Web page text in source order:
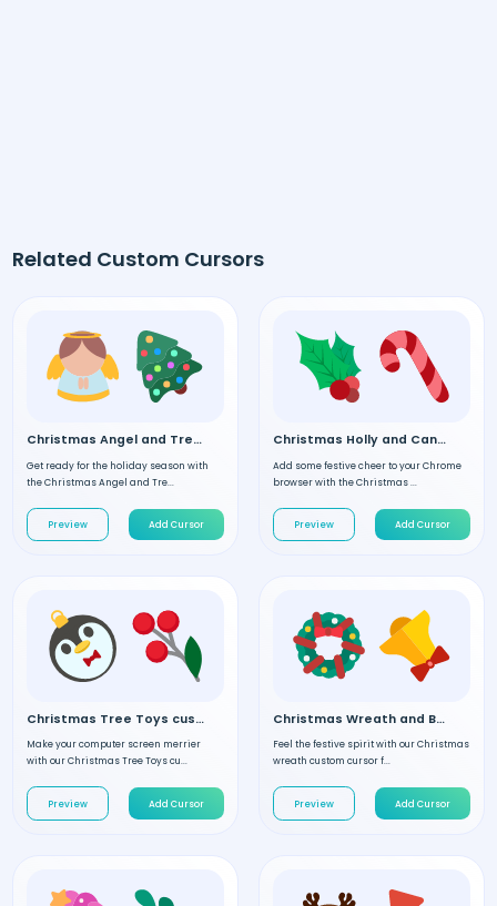
Related Custom Cursors
Christmas Angel and Tree custom cursor
Get ready for the holiday season with
the Christmas Angel and Tre...
Preview Add Cursor
Christmas Holly and Candy custom cursor
Add some festive cheer to your Chrome
browser with the Christmas ...
Preview Add Cursor
Christmas Tree Toys custom cursor
Make your computer screen merrier
with our Christmas Tree Toys cu...
Preview Add Cursor
Christmas Wreath and Bell custom cursor
Feel the festive spirit with our Christmas
wreath custom cursor f...
Preview Add Cursor